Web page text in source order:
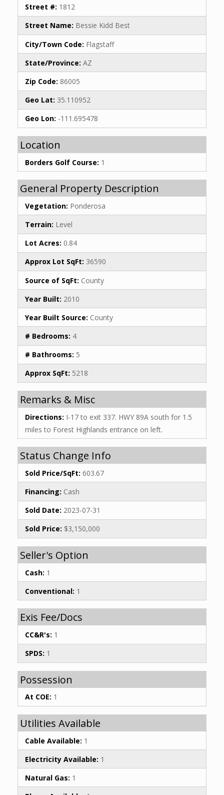
Street #: 1812
Street Name: Bessie Kidd Best
City/Town Code: Flagstaff
State/Province: AZ
Zip Code: 86005
Geo Lat: 35.110952
Geo Lon: -111.695478
Location
Borders Golf Course: 1
General Property Description
Vegetation: Ponderosa
Terrain: Level
Lot Acres: 0.84
Approx Lot SqFt: 36590
Source of SqFt: County
Year Built: 2010
Year Built Source: County
# Bedrooms: 4
# Bathrooms: 5
Approx SqFt: 5218
Remarks & Misc
Directions: I-17 to exit 337. HWY 89A south for 1.5
miles to Forest Highlands entrance on left.
Status Change Info
Sold Price/SqFt: 603.67
Financing: Cash
Sold Date: 2023-07-31
Sold Price: $3,150,000
Seller's Option
Cash: 1
Conventional: 1
Exis Fee/Docs
CC&R's: 1
SPDS: 1
Possession
At COE: 1
Utilities Available
Cable Available: 1
Electricity Available: 1
Natural Gas: 1